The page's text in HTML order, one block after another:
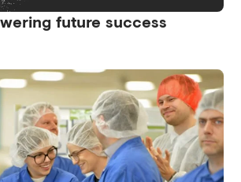
future success